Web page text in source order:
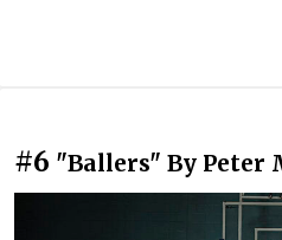
#6 "Ballers" By Peter